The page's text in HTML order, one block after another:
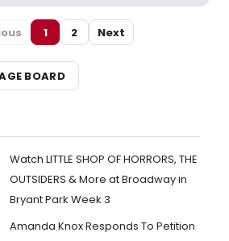
1 2 Next
BOARD
Watch LITTLE SHOP OF HORRORS, THE
OUTSIDERS & More at Broadway in
Bryant Park Week 3
Amanda Knox Responds To Petition